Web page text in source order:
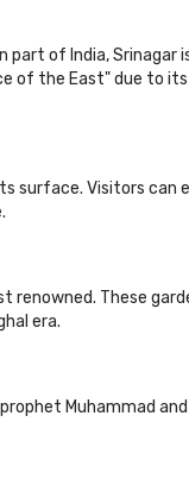
of India, Srinagar
of the East" due to
surface. Visitors can
renowned. These
era.
Muhammad and